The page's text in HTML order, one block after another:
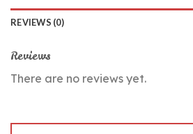
REVIEWS (0)
Reviews
There are no reviews yet.